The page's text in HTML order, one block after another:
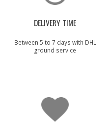
DELIVERY TIME
Between 5 to 7 days with DHL
ground service